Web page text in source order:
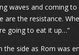
waves and coming
are the resistance.
going to eat it up…”
side as Rom was